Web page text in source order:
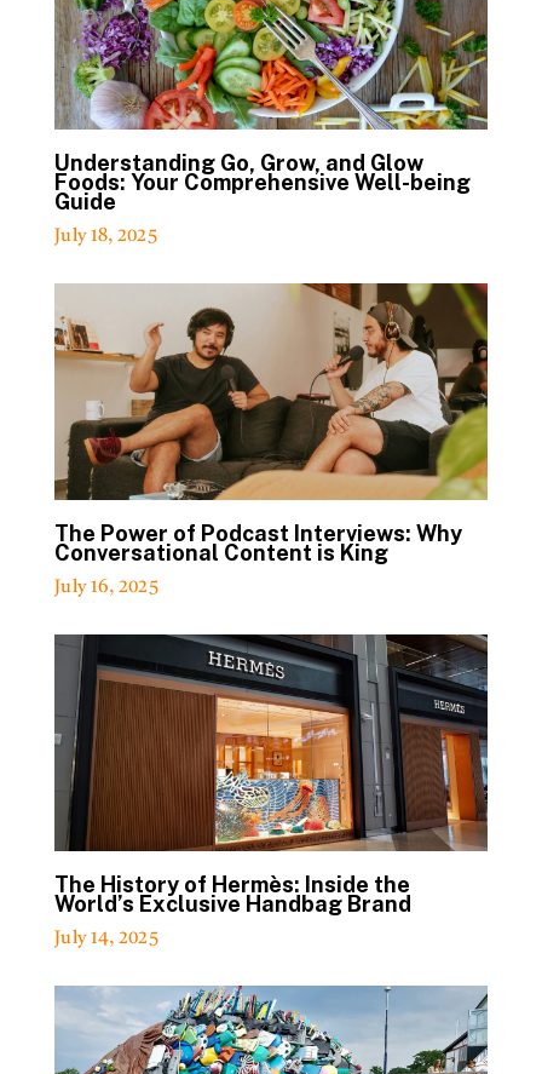
Understanding Go, Grow, and Glow
Foods: Your Comprehensive Well-being
Guide
July 18, 2025
The Power of Podcast Interviews: Why
Conversational Content is King
July 16, 2025
The History of Hermès: Inside the
World’s Exclusive Handbag Brand
July 14, 2025